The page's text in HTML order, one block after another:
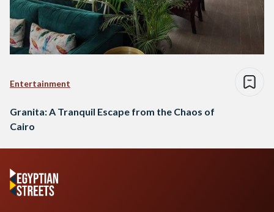
Entertainment
Granita: A Tranquil Escape from the Chaos of
Cairo